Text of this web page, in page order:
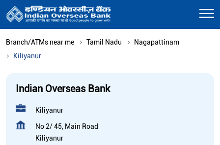
Branch/ATMs near me Tamil Nadu
Nagapattinam
Kiliyanur
Indian Overseas Bank
Kiliyanur
No 2/ 45, Main Road
Kiliyanur